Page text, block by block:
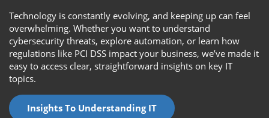
Technology is constantly evolving, and keeping up can feel
overwhelming. Whether you want to understand
cybersecurity threats, explore automation, or learn how
regulations like PCI DSS impact your business, we’ve made it
easy to access clear, straightforward insights on key IT
topics.
Insights To Understanding IT